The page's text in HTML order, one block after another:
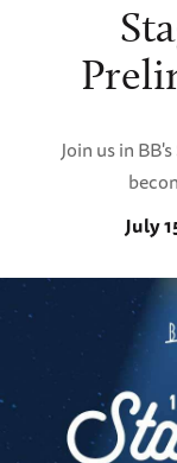
Join us in
July